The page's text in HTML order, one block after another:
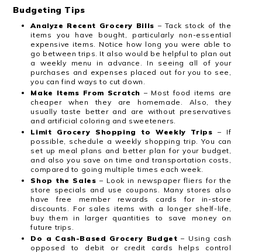
Budgeting Tips
Analyze Recent Grocery Bills – Tack stock of the
items you have bought, particularly non-essential
expensive items. Notice how long you were able to
go between trips. It also would be helpful to plan out
a weekly menu in advance. In seeing all of your
purchases and expenses placed out for you to see,
you can find ways to cut down.
Make Items From Scratch – Most food items are
cheaper when they are homemade. Also, they
usually taste better and are without preservatives
and artificial coloring and sweeteners.
Limit Grocery Shopping to Weekly Trips– If
possible, schedule a weekly shopping trip. You can
set up meal plans and better plan for your budget,
and also you save on time and transportation costs,
compared to going multiple times each week.
Shop the Sales – Look in newspaper fliers for the
store specials and use coupons. Many stores also
have free member rewards cards for in-store
discounts. For sales items with a longer shelf-life,
buy them in larger quantities to save money on
future trips.
Do a Cash-Based Grocery Budget– Using cash
opposed to debit or credit cards helps control